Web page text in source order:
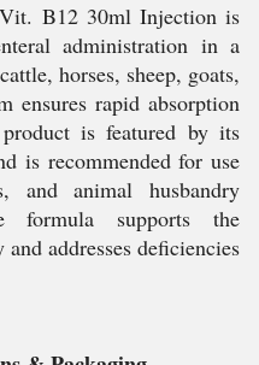
B12 30ml Injection is
administration in a
horses, sheep, goats,
ensures rapid absorption
is featured by its
is recommended for use
and animal husbandry
formula supports the
addresses deficiencies